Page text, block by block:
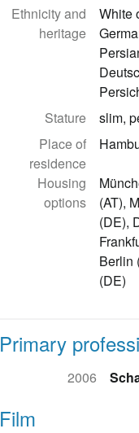
Ethnicity and
heritage
White
Stature
slim,
Place of
residence
Housing
options
(AT),
(DE),
Berlin
(DE)
Primary
2006
Film